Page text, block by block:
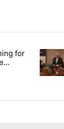
in the last 7
searching for
for
A